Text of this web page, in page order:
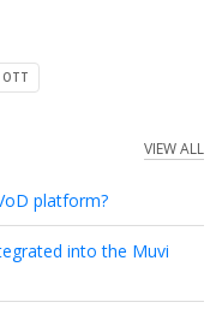
OTT
VIEW ALL
platform?
into the Muvi